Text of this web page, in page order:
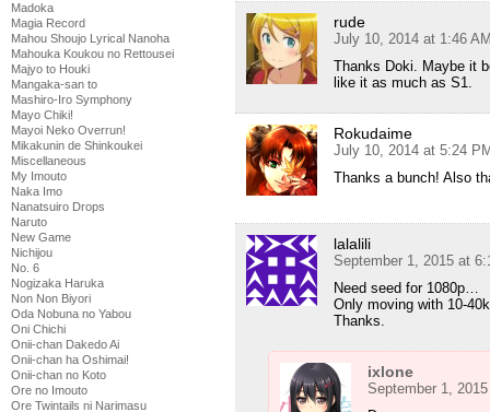
Madoka
Magia Record
Mahou Shoujo Lyrical Nanoha
Mahouka Koukou no Rettousei
Majyo to Houki
Mangaka-san to
Mashiro-Iro Symphony
Mayo Chiki!
Mayoi Neko Overrun!
Mikakunin de Shinkoukei
Miscellaneous
My Imouto
Naka Imo
Nanatsuiro Drops
Naruto
New Game
Nichijou
No. 6
Nogizaka Haruka
Non Non Biyori
Oda Nobuna no Yabou
Oni Chichi
Onii-chan Dakedo Ai
Onii-chan ha Oshimai!
Onii-chan no Koto
Ore no Imouto
Ore Twintails ni Narimasu
rude
July 10, 2014 at 1:46
Thanks Doki. Maybe it
like it as much as S1.
Rokudaime
July 10, 2014 at 5:24
Thanks a bunch! Also
lalalili
September 1, 2015 at
Need seed for 1080p…
Only moving with 10-
Thanks.
ixlone
September 1,